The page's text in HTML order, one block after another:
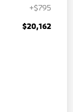
+$795
$20,162